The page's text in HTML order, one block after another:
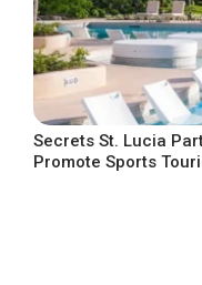
Secrets St. Lucia
Promote Sports